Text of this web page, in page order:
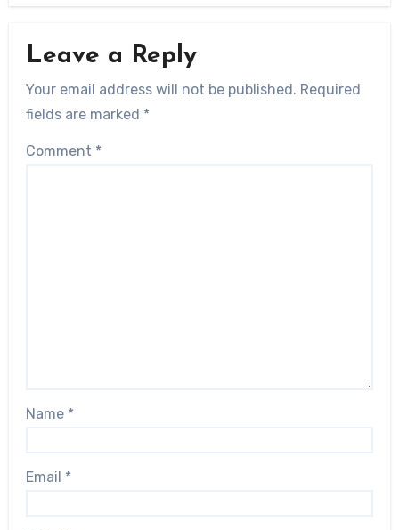
Leave a Reply
Your email address will not be published. Required
fields are marked *
Comment *
Name *
Email *